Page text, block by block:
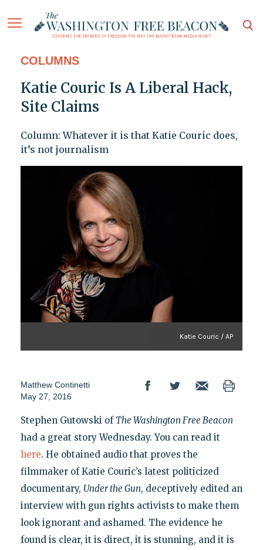
COLUMNS
Katie Couric Is A Liberal Hack,
Site Claims
Column: Whatever it is that Katie Couric does,
it’s not journalism
Katie Couric / AP
Matthew Continetti
May 27, 2016
Stephen Gutowski of The Washington Free Beacon
had a great story Wednesday. You can read it
here. He obtained audio that proves the
filmmaker of Katie Couric’s latest politicized
documentary, Under the Gun, deceptively edited an
interview with gun rights activists to make them
look ignorant and ashamed. The evidence he
found is clear, it is direct, it is stunning, and it is